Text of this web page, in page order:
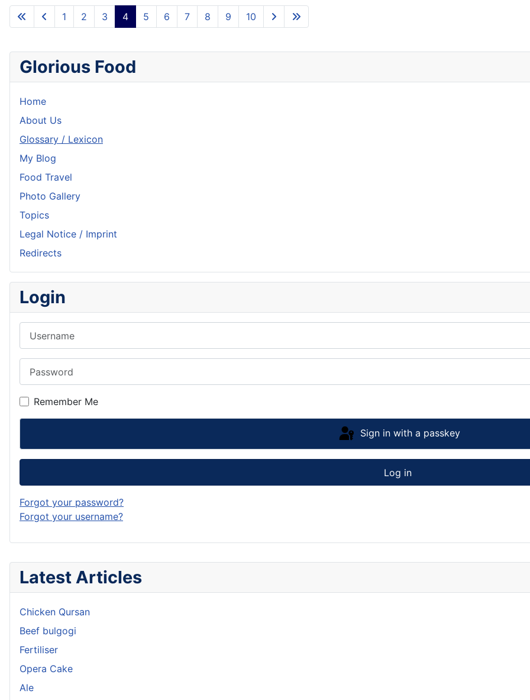
Latest Articles
Chicken Qursan
Beef bulgogi
Fertiliser
Opera Cake
Ale
1 2 3 4 5 6 7 8 9 10
Glorious Food
Home
About Us
Glossary / Lexicon
My Blog
Food Travel
Photo Gallery
Topics
Legal Notice / Imprint
Redirects
Login
Remember Me
Sign in with a passkey
Log in
Forgot your password?
Forgot your username?